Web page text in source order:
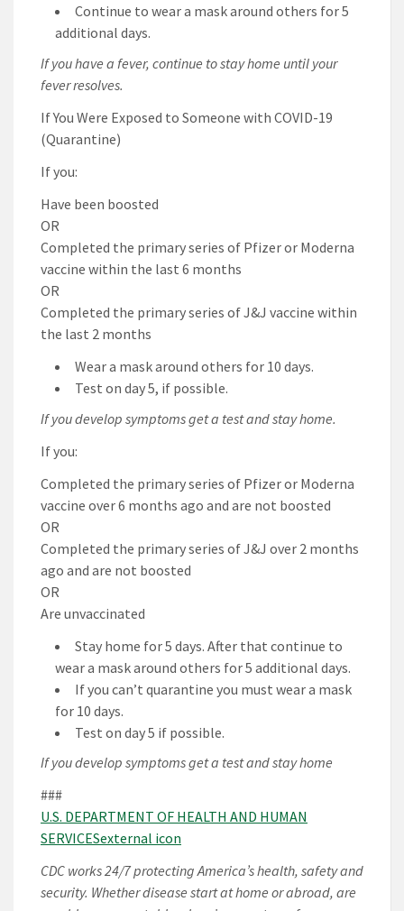
Continue to wear a mask around others for 5
additional days.
If you have a fever, continue to stay home until your
fever resolves.
If You Were Exposed to Someone with COVID-19
(Quarantine)
If you:
Have been boosted
OR
Completed the primary series of Pfizer or Moderna
vaccine within the last 6 months
OR
Completed the primary series of J&J vaccine within
the last 2 months
Wear a mask around others for 10 days.
Test on day 5, if possible.
If you develop symptoms get a test and stay home.
If you:
Completed the primary series of Pfizer or Moderna
vaccine over 6 months ago and are not boosted
OR
Completed the primary series of J&J over 2 months
ago and are not boosted
OR
Are unvaccinated
Stay home for 5 days. After that continue to
wear a mask around others for 5 additional days.
If you can’t quarantine you must wear a mask
for 10 days.
Test on day 5 if possible.
If you develop symptoms get a test and stay home
###
U.S. DEPARTMENT OF HEALTH AND HUMAN
SERVICESexternal icon
CDC works 24/7 protecting America’s health, safety and
security. Whether disease start at home or abroad, are